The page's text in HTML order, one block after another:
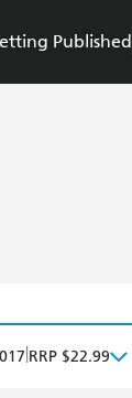
Published
RRP $22.99